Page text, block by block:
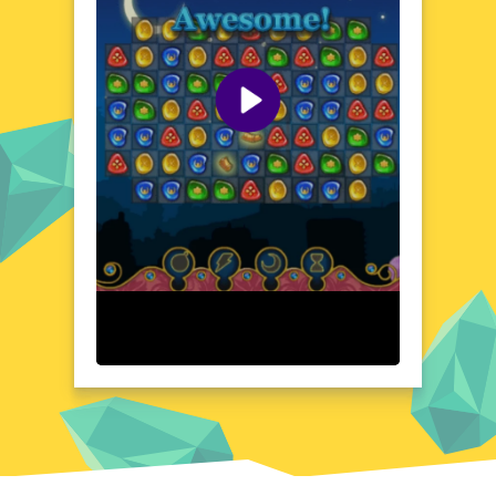
context make 1001 Arabian Nights a
standout experience for those seeking a
blend of adventure and education.
Visual Design and Game Layout
1001 Arabian Nights boasts a visually
stunning design that brings the Arabian
Nights to life. The game's layout is intuitive,
ensuring a seamless transition between
different scenes and challenges. The
attention to detail in the character designs
and environmental elements adds depth to
the gameplay. The color palette and artistic
style create a cohesive and enchanting
to be user-friendly, allowing players to focus
on the adventure without any distractions.
Quick Questions About 1001 Arabian Nights
Can the game run in a browser? YES
Is installation required? NO
Does it support mobile devices? YES